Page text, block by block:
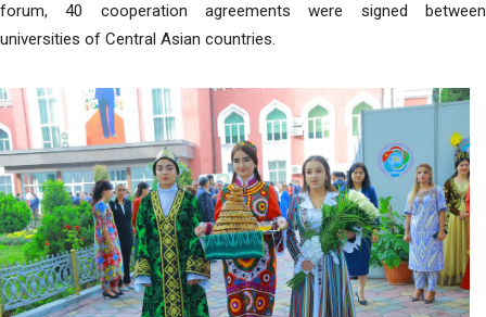
forum, 40 cooperation agreements were signed between
universities of Central Asian countries.